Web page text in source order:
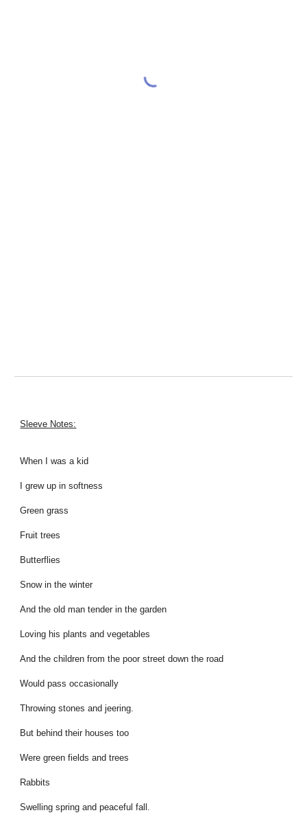
Sleeve Notes:
When I was a kid
I grew up in softness
Green grass
Fruit trees
Butterflies
Snow in the winter
And the old man tender in the garden
Loving his plants and vegetables
And the children from the poor street down the road
Would pass occasionally
Throwing stones and jeering.
But behind their houses too
Were green fields and trees
Rabbits
Swelling spring and peaceful fall.